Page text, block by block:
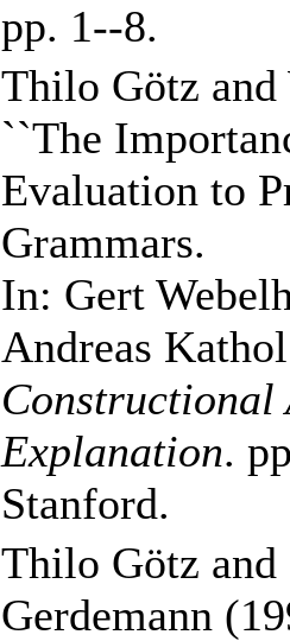
pp. 1--8.
Thilo Götz
``The
Evaluation to
Grammars.
In: Gert
Andreas
Constructional
Explanation.
Stanford.
Thilo Götz and
Gerdemann